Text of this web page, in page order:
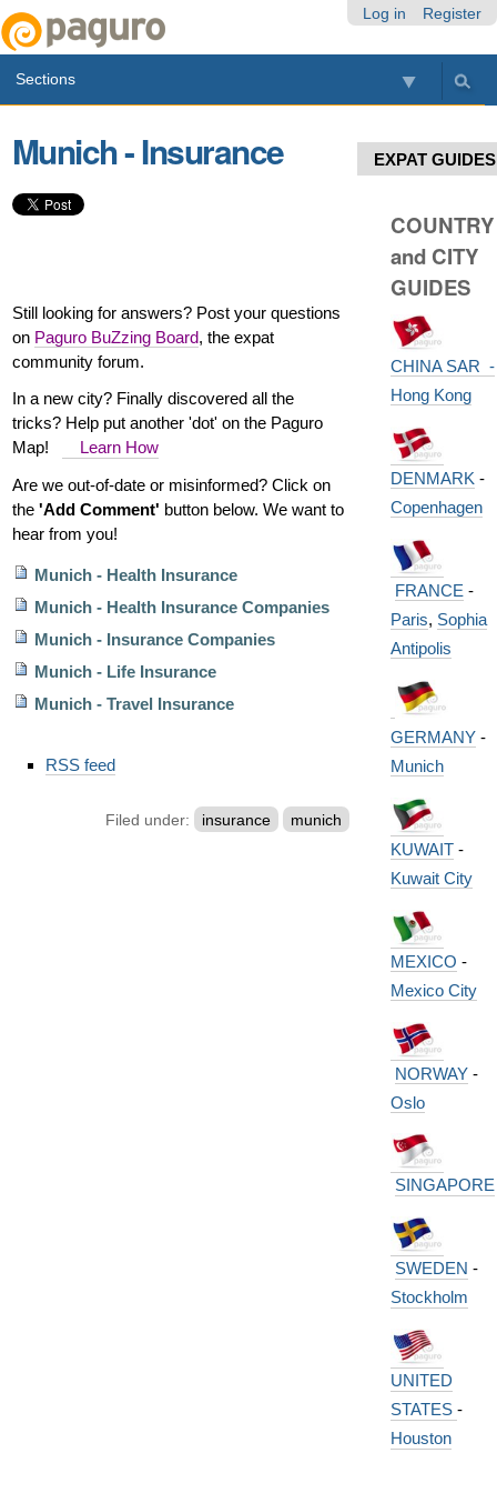
Log in Register
Sections
Munich - Insurance
Still looking for answers? Post your questions
on Paguro BuZzing Board, the expat
community forum.
In a new city? Finally discovered all the
tricks? Help put another 'dot' on the Paguro
Map!
Learn How
Are we out-of-date or misinformed? Click on
the 'Add Comment' button below. We want to
hear from you!
Munich - Health Insurance
Munich - Health Insurance Companies
Munich - Insurance Companies
Munich - Life Insurance
Munich - Travel Insurance
Actions
RSS feed
Filed under: insurance munich
EXPAT GUIDES
COUNTRY
and CITY
GUIDES
CHINA SAR -
Hong Kong
DENMARK -
Copenhagen
FRANCE -
Paris, Sophia
Antipolis
GERMANY-
Munich
KUWAIT-
Kuwait City
MEXICO -
Mexico City
NORWAY-
Oslo
SINGAPORE
SWEDEN -
Stockholm
UNITED
STATES -
Houston